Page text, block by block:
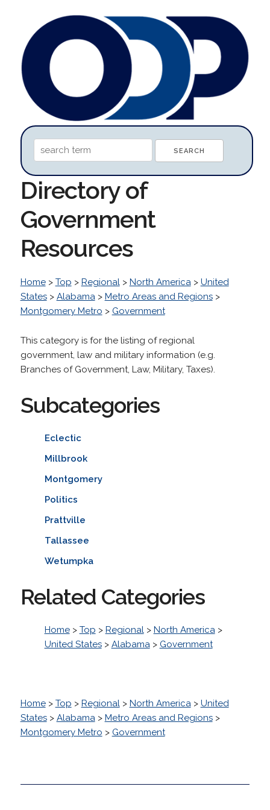
Directory of
Government
Resources
Home> Top > Regional> North America> United
States> Alabama> Metro Areas and Regions>
Montgomery Metro > Government
This category is for the listing of regional
government, law and military information (e.g.
Branches of Government, Law, Military, Taxes).
Subcategories
Eclectic
Millbrook
Montgomery
Politics
Prattville
Tallassee
Wetumpka
Related Categories
Home> Top > Regional> North America>
United States> Alabama> Government
Home> Top > Regional> North America> United
States> Alabama> Metro Areas and Regions>
Montgomery Metro > Government